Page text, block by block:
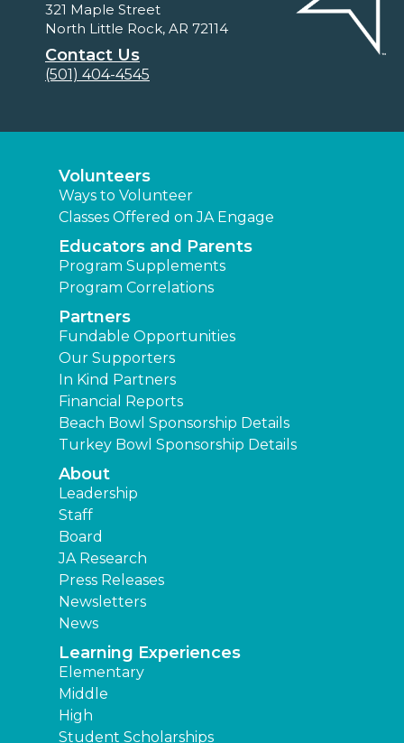
321 Maple Street
North Little Rock, AR 72114
Contact Us
(501) 404-4545
Volunteers
Ways to Volunteer
Classes Offered on JA Engage
Educators and Parents
Program Supplements
Program Correlations
Partners
Fundable Opportunities
Our Supporters
In Kind Partners
Financial Reports
Beach Bowl Sponsorship Details
Turkey Bowl Sponsorship Details
About
Leadership
Staff
Board
JA Research
Press Releases
Newsletters
News
Learning Experiences
Elementary
Middle
High
Student Scholarships